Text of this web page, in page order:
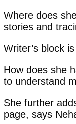
Where does
stories and
Writer’s block
How does she
to understand
She further
page, says